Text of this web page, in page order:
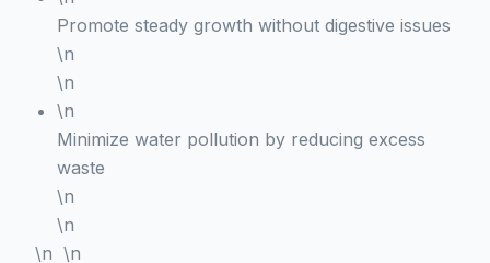
Promote steady growth without digestive issues
\n
\n
\n
Minimize water pollution by reducing excess
waste
\n
\n
\n \n